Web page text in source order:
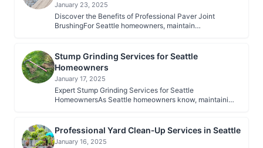
January 23, 2025
Discover the Benefits of Professional Paver Joint
BrushingFor Seattle homeowners, maintain…
Stump Grinding Services for Seattle
Homeowners
January 17, 2025
Expert Stump Grinding Services for Seattle
HomeownersAs Seattle homeowners know, maintaini…
Professional Yard Clean‑Up Services in Seattle
January 16, 2025